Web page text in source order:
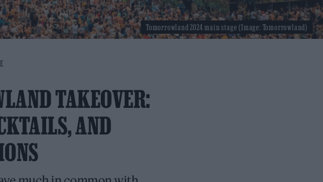
TAKEOVER:
AND
Tomorrowland 2024 main stage (Image: Tomorrowland)